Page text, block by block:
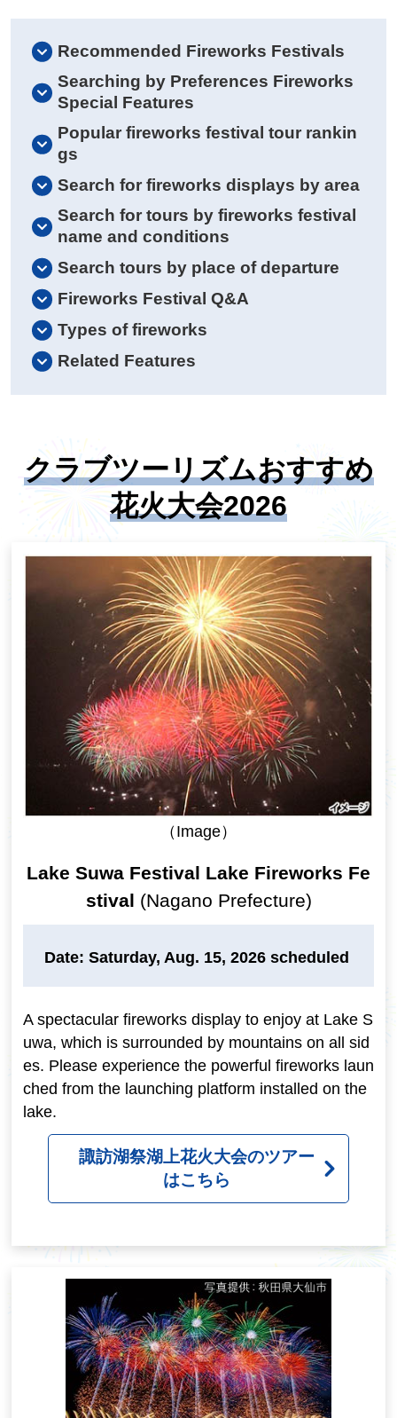
Recommended Fireworks Festivals
Searching by Preferences Fireworks
Special Features
Popular fireworks festival tour rankin
gs
Search for fireworks displays by area
Search for tours by fireworks festival
name and conditions
Search tours by place of departure
Fireworks Festival Q&A
Types of fireworks
Related Features
クラブツーリズムおすすめ
花火大会2026
（Image）
Lake Suwa Festival Lake Fireworks Fe
stival (Nagano Prefecture)
Date: Saturday, Aug. 15, 2026 scheduled
A spectacular fireworks display to enjoy at Lake S
uwa, which is surrounded by mountains on all sid
es. Please experience the powerful fireworks laun
ched from the launching platform installed on the
lake.
諏訪湖祭湖上花火大会のツアー
はこちら